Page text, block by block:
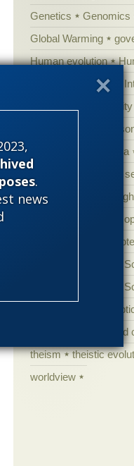
.
news
Genetics
Genomics
Global Warming
Human evolution
Information theory
Irreducible Complexity
Media
Natural
News
News
Selective
theism
theistic
worldview